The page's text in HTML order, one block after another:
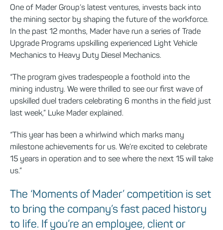
One of Mader Group’s latest ventures, invests back into
the mining sector by shaping the future of the workforce.
In the past 12 months, Mader have run a series of Trade
Upgrade Programs upskilling experienced Light Vehicle
Mechanics to Heavy Duty Diesel Mechanics.
“The program gives tradespeople a foothold into the
mining industry. We were thrilled to see our first wave of
upskilled duel traders celebrating 6 months in the field just
last week,” Luke Mader explained.
“This year has been a whirlwind which marks many
milestone achievements for us. We’re excited to celebrate
15 years in operation and to see where the next 15 will take
us.”
The ‘Moments of Mader’ competition is set
to bring the company’s fast paced history
to life. If you’re an employee, client or